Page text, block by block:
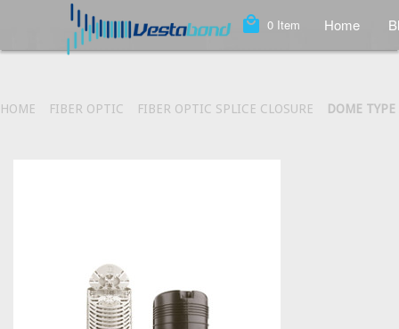
local_mall 0 Item Home
HOME FIBER OPTIC FIBER OPTIC SPLICE CLOSURE DOME